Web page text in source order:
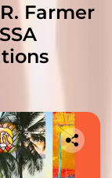
Farmer